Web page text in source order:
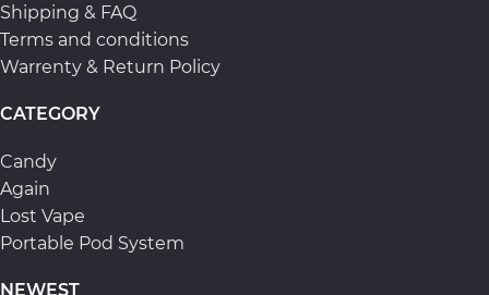
Shipping & FAQ
Terms and conditions
Warrenty & Return Policy
CATEGORY
Candy
Again
Lost Vape
Portable Pod System
NEWEST